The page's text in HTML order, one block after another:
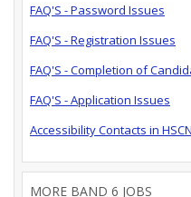
FAQ'S - Password Issues
FAQ'S - Registration Issues
FAQ'S - Completion of
FAQ'S - Application Issues
Accessibility Contacts in
MORE BAND 6 JOBS